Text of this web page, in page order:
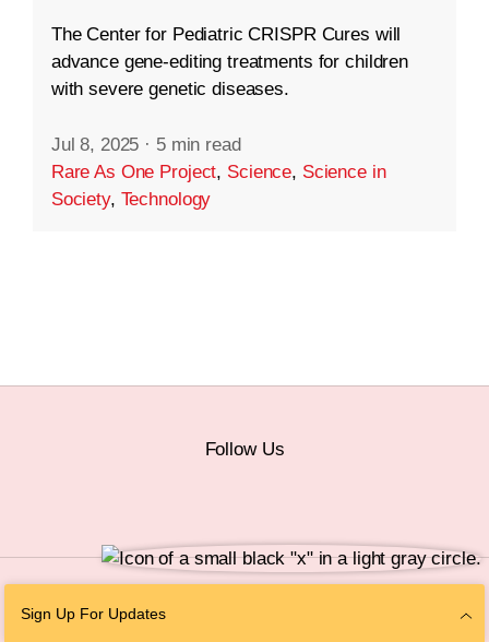
The Center for Pediatric CRISPR Cures will
advance gene-editing treatments for children
with severe genetic diseases.
Jul 8, 2025 · 5 min read
Rare As One Project, Science, Science in
Society, Technology
Sign Up For Updates
Follow Us
Personal Information